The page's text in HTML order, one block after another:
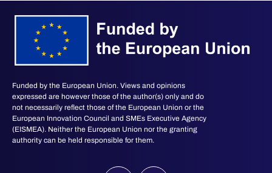
Funded by the European Union. Views and opinions
expressed are however those of the author(s) only and do
not necessarily reflect those of the European Union or the
European Innovation Council and SMEs Executive Agency
(EISMEA). Neither the European Union nor the granting
authority can be held responsible for them.